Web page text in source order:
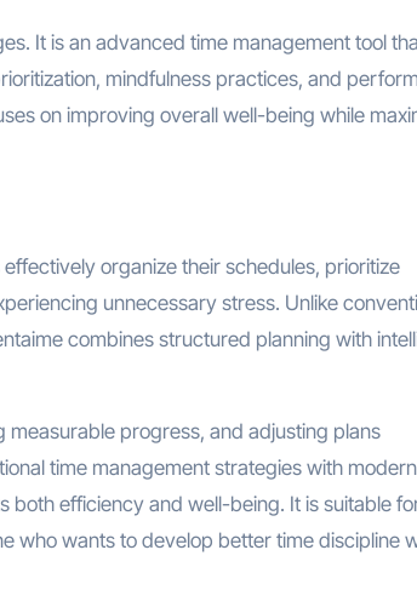
It is an advanced time management tool
mindfulness practices, and
on improving overall well-being while
organize their schedules, prioritize
unnecessary stress. Unlike
combines structured planning with
progress, and adjusting plans
time management strategies with modern
both efficiency and well-being. It is suitable
who wants to develop better time discipline